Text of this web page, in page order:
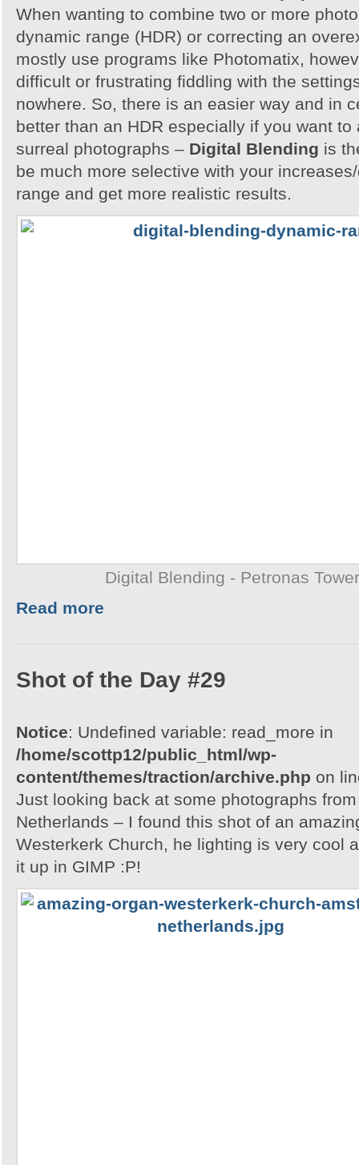
When wanting to combine two or more
dynamic range (HDR) or correcting an
mostly use programs like Photomatix,
difficult or frustrating fiddling with the
nowhere. So, there is an easier way and in
better than an HDR especially if you want
surreal photographs – Digital Blending is
be much more selective with your
range and get more realistic results.
Digital Blending - Petronas
Read more
Shot of the Day #29
Notice: Undefined variable: read_more in
/home/scottp12/public_html/wp-
content/themes/traction/archive.php on
Just looking back at some photographs
Netherlands – I found this shot of an
Westerkerk Church, he lighting is very cool
it up in GIMP :P!